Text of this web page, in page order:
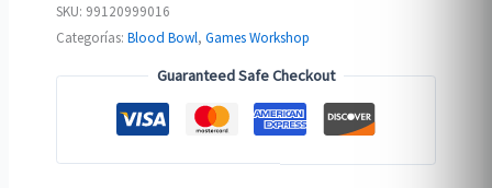
SKU: 99120999016
Categorías:Blood Bowl,Games Workshop
Guaranteed Safe Checkout